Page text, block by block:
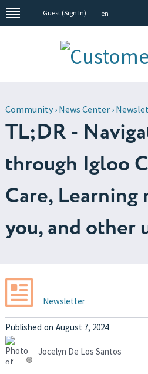
Guest (Sign In) en
Community› News Center›
TL;DR -
through Igloo
Care, Learning
you, and other
Newsletter
Published on August 7, 2024
Jocelyn De Los Santos